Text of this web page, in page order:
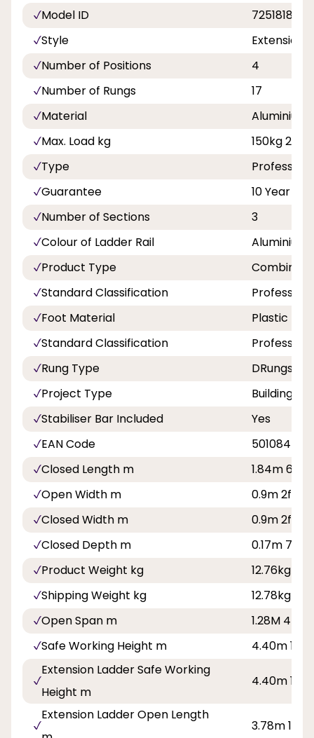
Model ID
7251818
Style
Number of Positions
4
Number of Rungs
17
Material
Aluminium
Max. Load kg
150kg 23st
Type
Guarantee
10 Year
Number of Sections
3
Colour of Ladder Rail
Aluminium
Product Type
Standard Classification
Foot Material
Plastic
Standard Classification
Rung Type
DRungs
Project Type
Building
Stabiliser Bar Included
Yes
EAN Code
Closed Length m
1.84m 6ft
Open Width m
0.9m 2ft
Closed Width m
0.9m 2ft
Closed Depth m
0.17m 7in
Product Weight kg
12.76kg
Shipping Weight kg
12.78kg
Open Span m
1.28M 4ft
Safe Working Height m
4.40m 14ft
Extension Ladder Safe Working
Height m
4.40m 14ft
Extension Ladder Open Length
3.78m 12ft